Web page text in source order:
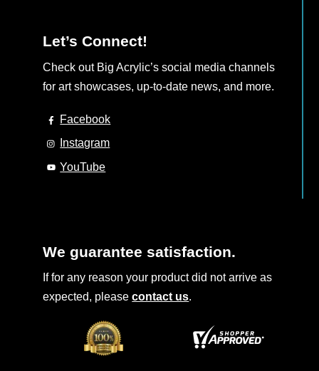
Let’s Connect!
Check out Big Acrylic’s social media channels
for art showcases, up-to-date news, and more.
Facebook
Instagram
YouTube
We guarantee satisfaction.
If for any reason your product did not arrive as
expected, pleasecontact us.